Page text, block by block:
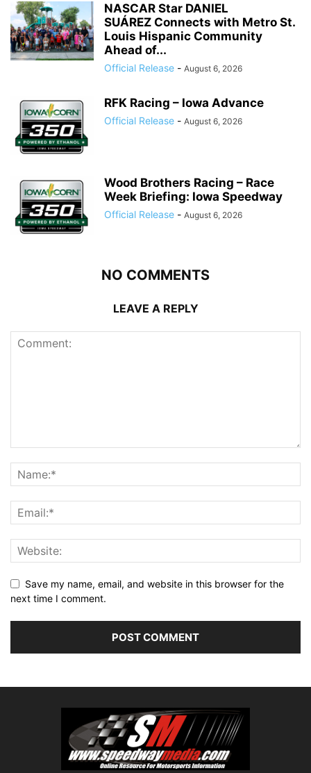
NASCAR Star DANIEL
SUÁREZ Connects with Metro St.
Louis Hispanic Community
Ahead of...
Official Release - August 6, 2026
RFK Racing – Iowa Advance
Official Release - August 6, 2026
Wood Brothers Racing – Race
Week Briefing: Iowa Speedway
Official Release - August 6, 2026
NO COMMENTS
LEAVE A REPLY
Save my name, email, and website in this browser for the
next time I comment.